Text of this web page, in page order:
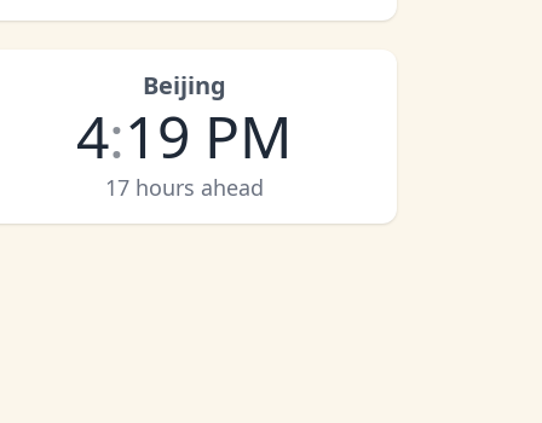
Beijing
4:19 PM
17 hours ahead